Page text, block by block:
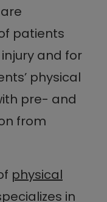
patients
and for
physical
pre- and
from
physical
in